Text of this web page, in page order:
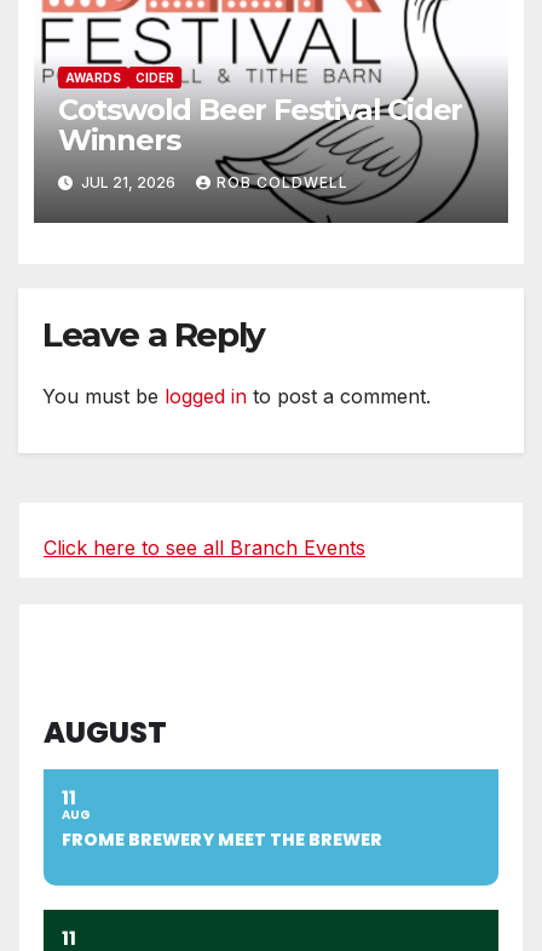
AWARDS CIDER
Cotswold Beer Festival Cider
Winners
JUL 21, 2026 ROB COLDWELL
Leave a Reply
You must be logged in to post a comment.
Click here to see all Branch Events
AUGUST
11
AUG
FROME BREWERY MEET THE BREWER
11